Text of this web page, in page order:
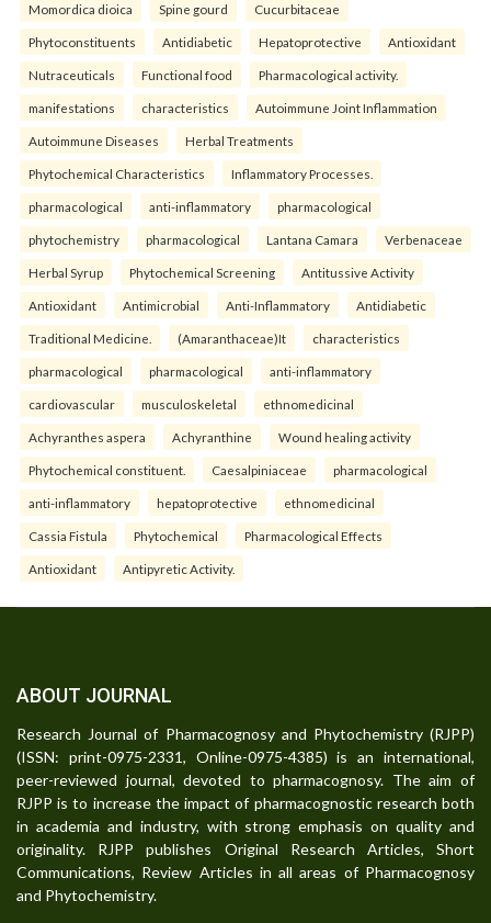
Momordica dioica Spine gourd Cucurbitaceae
Phytoconstituents Antidiabetic Hepatoprotective Antioxidant
Nutraceuticals Functional food Pharmacological activity.
manifestations characteristics Autoimmune Joint Inflammation
Autoimmune Diseases Herbal Treatments
Phytochemical Characteristics Inflammatory Processes.
pharmacological anti-inflammatory pharmacological
phytochemistry pharmacological Lantana Camara Verbenaceae
Herbal Syrup Phytochemical Screening Antitussive Activity
Antioxidant Antimicrobial Anti-Inflammatory Antidiabetic
Traditional Medicine. (Amaranthaceae)It characteristics
pharmacological pharmacological anti-inflammatory
cardiovascular musculoskeletal ethnomedicinal
Achyranthes aspera Achyranthine Wound healing activity
Phytochemical constituent. Caesalpiniaceae pharmacological
anti-inflammatory hepatoprotective ethnomedicinal
Cassia Fistula Phytochemical Pharmacological Effects
Antioxidant Antipyretic Activity.
ABOUT JOURNAL
Research Journal of Pharmacognosy and Phytochemistry (RJPP)
(ISSN: print-0975-2331, Online-0975-4385) is an international,
peer-reviewed journal, devoted to pharmacognosy. The aim of
RJPP is to increase the impact of pharmacognostic research both
in academia and industry, with strong emphasis on quality and
originality. RJPP publishes Original Research Articles, Short
Communications, Review Articles in all areas of Pharmacognosy
and Phytochemistry.